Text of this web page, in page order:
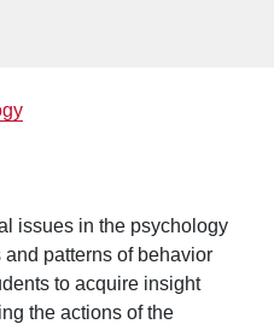
issues in the psychology
patterns of behavior
to acquire insight
the actions of the